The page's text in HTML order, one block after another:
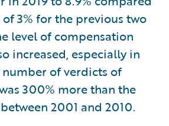
3% for the previous two
level of compensation
increased, especially in
number of verdicts of
300% more than the
2001 and 2010.